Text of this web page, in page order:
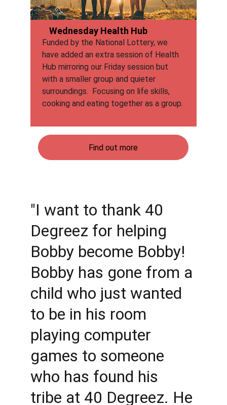
Wednesday Health Hub
Find out more
Funded by the National Lottery, we
have added an extra session of Health
Hub mirroring our Friday session but
with a smaller group and quieter
surroundings.  Focusing on life skills,
cooking and eating together as a group.
"I want to thank 40
Degreez for helping
Bobby become Bobby!
Bobby has gone from a
child who just wanted
to be in his room
playing computer
games to someone
who has found his
tribe at 40 Degreez. He